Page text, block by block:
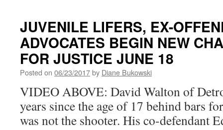
JUVENILE LIFERS, EX-
ADVOCATES BEGIN NEW
FOR JUSTICE JUNE 18
Posted on 06/23/2017by Diane Bukowski
VIDEO ABOVE: David Walton of
years since the age of 17 behind bars
was not the shooter. His co-defendant